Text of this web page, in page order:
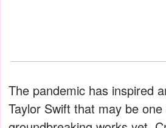
The pandemic has inspired
Taylor Swift that may be